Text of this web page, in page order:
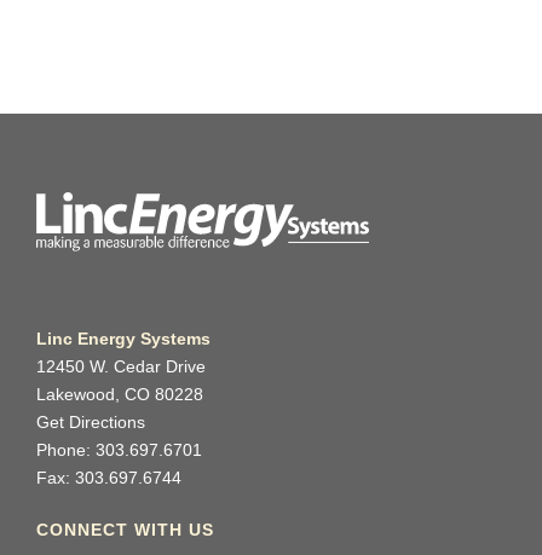
Linc Energy Systems
12450 W. Cedar Drive
Lakewood, CO 80228
Get Directions
Phone: 303.697.6701
Fax: 303.697.6744
CONNECT WITH US